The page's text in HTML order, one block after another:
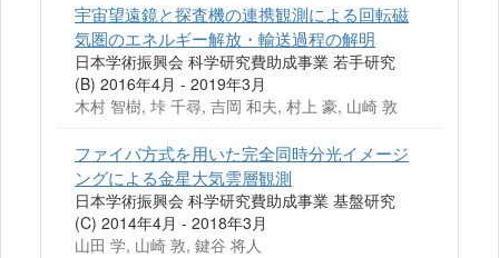
宇宙望遠鏡と探査機の連携観測による回転磁
気圏のエネルギー解放・輸送過程の解明
日本学術振興会 科学研究費助成事業 若手研究
(B) 2016年4月 - 2019年3月
木村 智樹, 垰 千尋, 吉岡 和夫, 村上 豪, 山崎 敦
ファイバ方式を用いた完全同時分光イメージ
ングによる金星大気雲層観測
日本学術振興会 科学研究費助成事業 基盤研究
(C) 2014年4月 - 2018年3月
山田 学, 山崎 敦, 鍵谷 将人